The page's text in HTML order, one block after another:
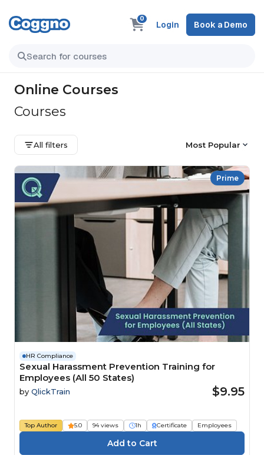
0
Login Book a Demo
Online Courses
Courses
All filters Most Popular
Prime
HR Compliance
Sexual Harassment Prevention Training for
Employees (All 50 States)
by QlickTrain $9.95
Top Author 5.0 94 views 1h Certificate Employees